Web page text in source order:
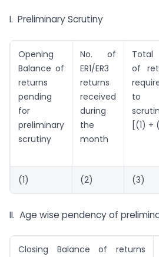
I. Preliminary Scrutiny
Opening
Balance of
returns
pending
for
preliminary
scrutiny
No. of
ER1/ER3
returns
received
during
the
month
Total
of
to
[(1) +
(1) (2) (3)
II. Age wise pendency of
Closing Balance of returns